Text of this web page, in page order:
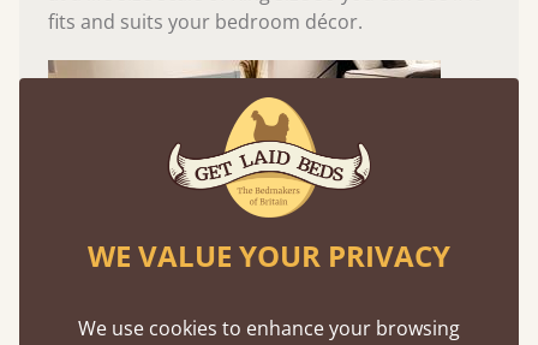
fits and suits your bedroom décor.
WE VALUE YOUR PRIVACY
We use cookies to enhance your browsing